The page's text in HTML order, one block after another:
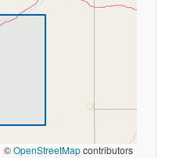
©OpenStreetMapcontributors